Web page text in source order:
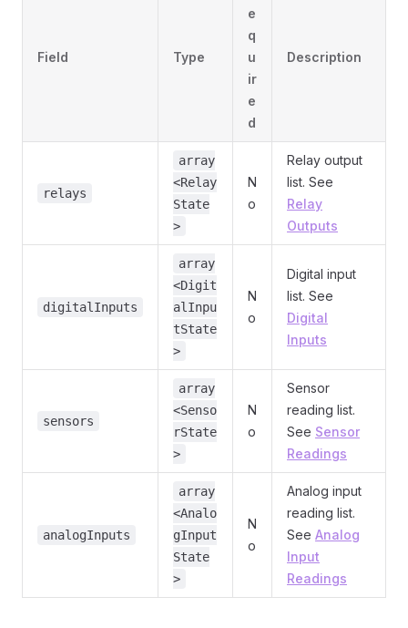
Field Type
e
q
u
ir
e
d
Description
relays
array
<Relay
State
>
N
o
Relay output
list. See
Relay
Outputs
digitalInputs
array
<Digit
alInpu
tState
>
N
o
Digital input
list. See
Digital
Inputs
sensors
array
<Senso
rState
>
N
o
Sensor
reading list.
See Sensor
Readings
analogInputs
array
<Analo
gInput
State
>
N
o
Analog input
reading list.
See Analog
Input
Readings